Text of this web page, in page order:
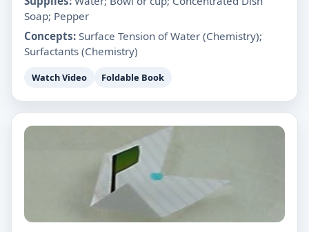
Soap; Pepper
Concepts: Surface Tension of Water (Chemistry);
Surfactants (Chemistry)
Watch Video Foldable Book